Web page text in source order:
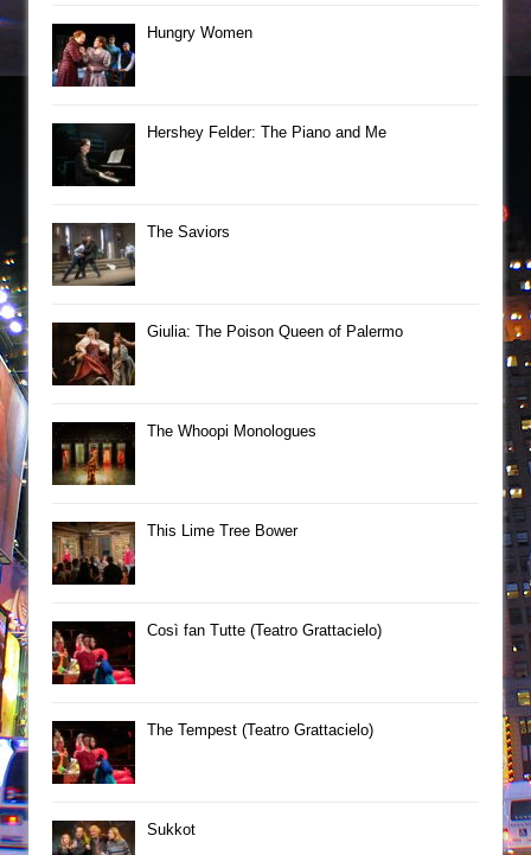
Hungry Women
Hershey Felder: The Piano and Me
The Saviors
Giulia: The Poison Queen of Palermo
The Whoopi Monologues
This Lime Tree Bower
Così fan Tutte (Teatro Grattacielo)
The Tempest (Teatro Grattacielo)
Sukkot